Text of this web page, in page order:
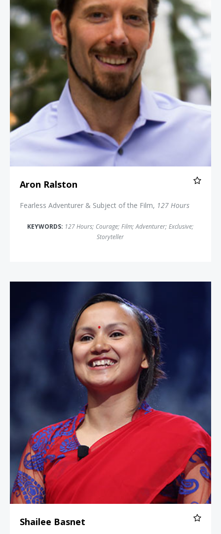
Aron Ralston
Fearless Adventurer & Subject of the Film, 127 Hours
KEYWORDS: 127 Hours; Courage; Film; Adventurer; Exclusive;
Storyteller
Shailee Basnet